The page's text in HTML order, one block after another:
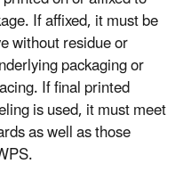
If affixed, it must be
without residue or
packaging or
If final printed
is used, it must meet
as well as those